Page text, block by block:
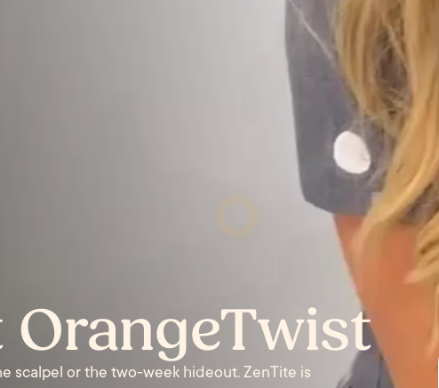
OrangeTwist
scalpel or the two-week hideout. ZenTite is